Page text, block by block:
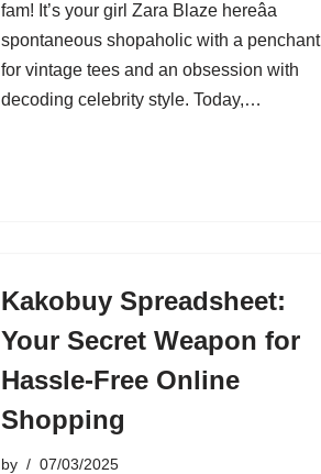
fam! It’s your girl Zara Blaze hereâa
spontaneous shopaholic with a penchant
for vintage tees and an obsession with
decoding celebrity style. Today,…
Kakobuy Spreadsheet:
Your Secret Weapon for
Hassle-Free Online
Shopping
by 07/03/2025